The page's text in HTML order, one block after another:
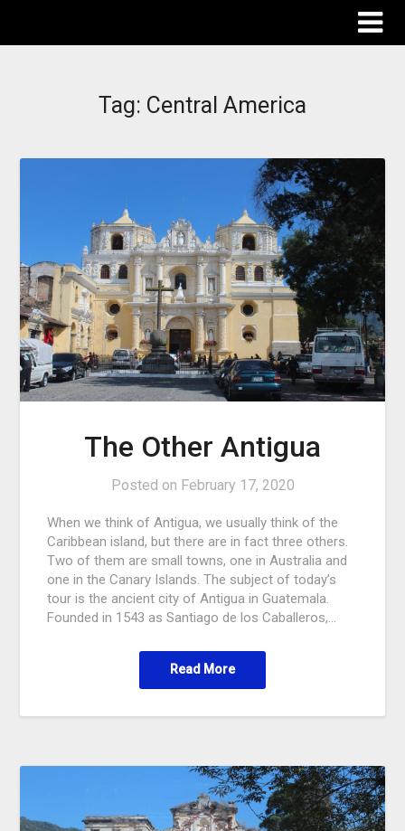
Tag: Central America
The Other Antigua
Posted on February 17, 2020
When we think of Antigua, we usually think of the
Caribbean island, but there are in fact three others.
Two of them are small towns, one in Australia and
one in the Canary Islands. The subject of today’s
tour is the ancient city of Antigua in Guatemala.
Founded in 1543 as Santiago de los Caballeros,…
Read More